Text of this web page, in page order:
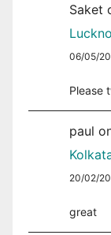
Saket
06/05/
Please
paul
20/02/
great